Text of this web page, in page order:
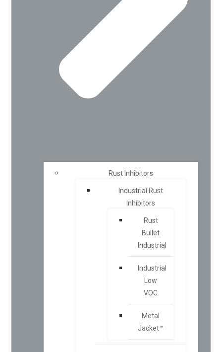
Rust Inhibitors
Industrial Rust
Inhibitors
Rust
Bullet
Industrial
Industrial
Low
VOC
Metal
Jacket™